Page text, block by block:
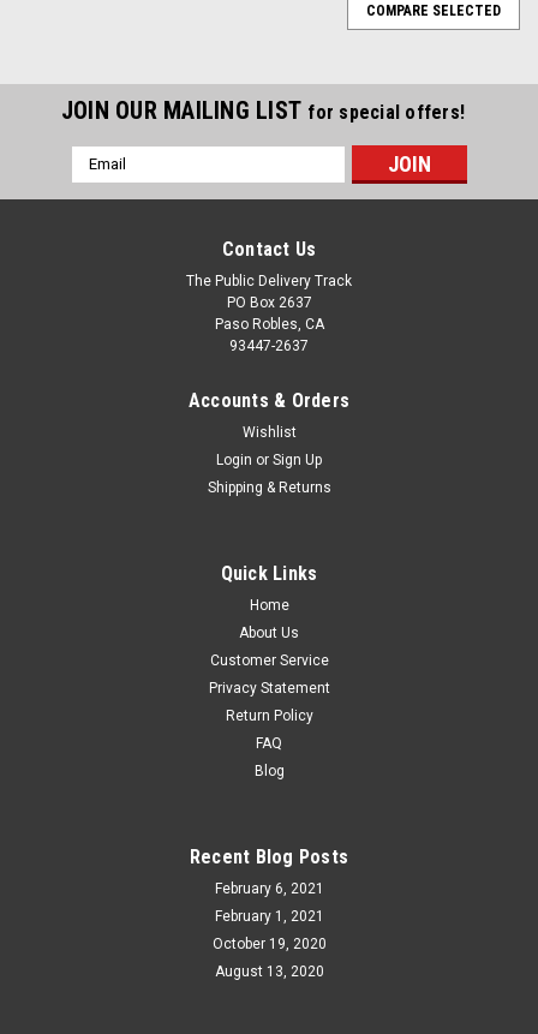
COMPARE SELECTED
JOIN OUR MAILING LIST for special offers!
Email
Address
Contact Us
The Public Delivery Track
PO Box 2637
Paso Robles, CA
93447-2637
Accounts & Orders
Wishlist
Login or Sign Up
Shipping & Returns
Quick Links
Home
About Us
Customer Service
Privacy Statement
Return Policy
FAQ
Blog
Recent Blog Posts
February 6, 2021
February 1, 2021
October 19, 2020
August 13, 2020